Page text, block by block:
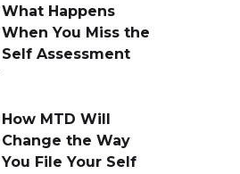
What Happens
When You Miss the
Self Assessment
How MTD Will
Change the Way
You File Your Self